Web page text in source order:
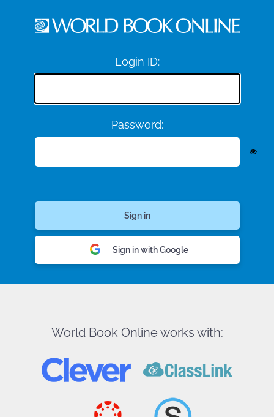
Login ID:
Password:
Sign in with Google
World Book Online works with: